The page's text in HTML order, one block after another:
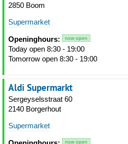
2850 Boom
Supermarket
Openinghours: now open
Today open 8:30 - 19:00
Tomorrow open 8:30 - 19:00
Aldi Supermarkt
Sergeyselsstraat 60
2140 Borgerhout
Supermarket
now open